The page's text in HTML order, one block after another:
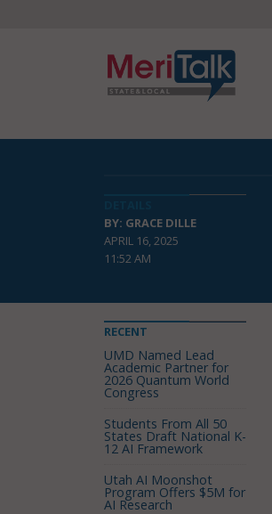
BY: GRACE DILLE
APRIL 16, 2025
11:52 AM
RECENT
UMD Named Lead
Academic Partner for
2026 Quantum World
Congress
Students From All 50
States Draft National K-
12 AI Framework
Utah AI Moonshot
Program Offers $5M for
AI Research